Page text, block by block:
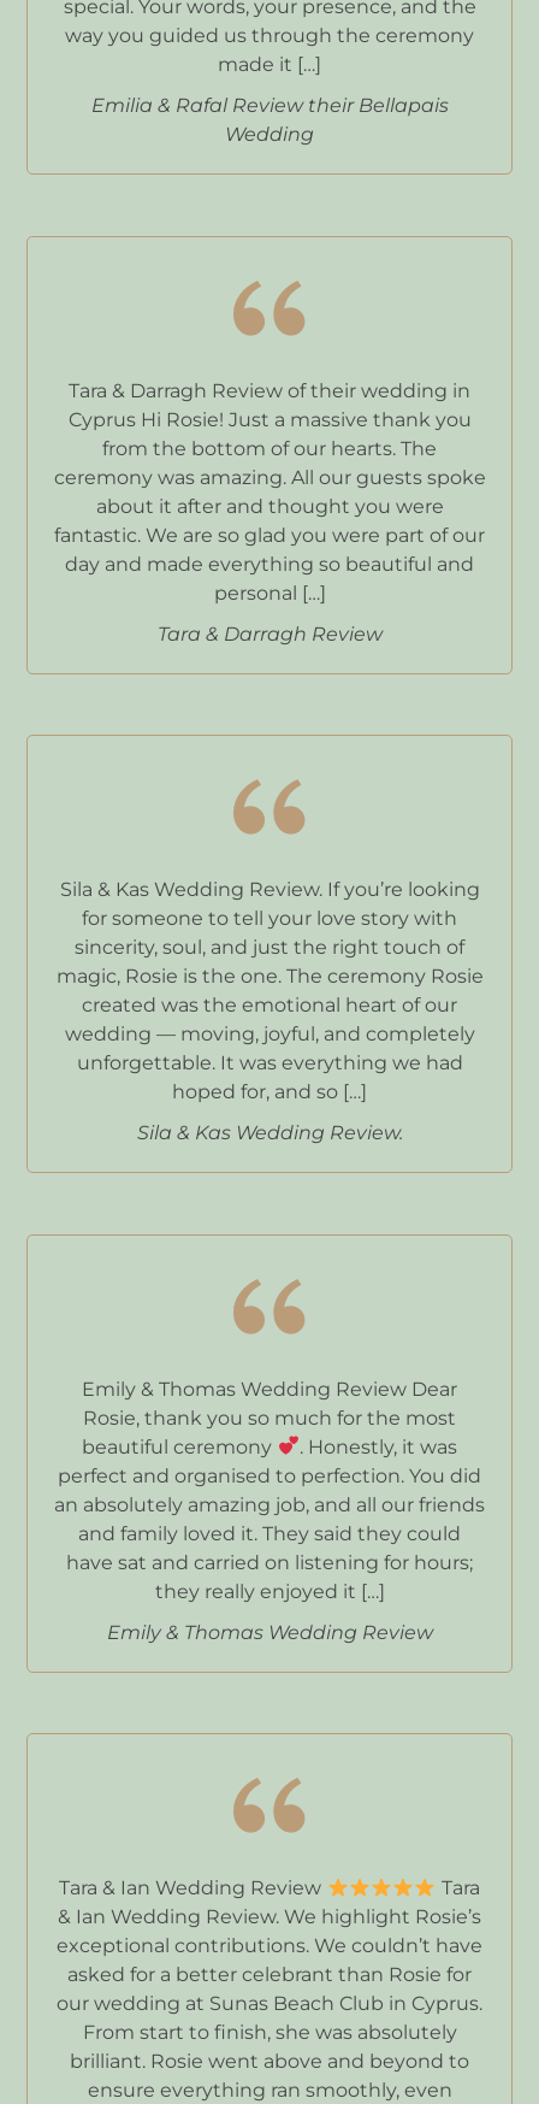
special. Your words, your presence, and the
way you guided us through the ceremony
made it […]
Emilia & Rafal Review their Bellapais
Wedding
Tara & Darragh Review of their wedding in
Cyprus Hi Rosie! Just a massive thank you
from the bottom of our hearts. The
ceremony was amazing. All our guests spoke
about it after and thought you were
fantastic. We are so glad you were part of our
day and made everything so beautiful and
personal […]
Tara & Darragh Review
Sila & Kas Wedding Review. If you’re looking
for someone to tell your love story with
sincerity, soul, and just the right touch of
magic, Rosie is the one. The ceremony Rosie
created was the emotional heart of our
wedding — moving, joyful, and completely
unforgettable. It was everything we had
hoped for, and so […]
Sila & Kas Wedding Review.
Emily & Thomas Wedding Review Dear
Rosie, thank you so much for the most
beautiful ceremony
. Honestly, it was
perfect and organised to perfection. You did
an absolutely amazing job, and all our friends
and family loved it. They said they could
have sat and carried on listening for hours;
they really enjoyed it […]
Emily & Thomas Wedding Review
Tara & Ian Wedding Review
Tara
& Ian Wedding Review. We highlight Rosie’s
exceptional contributions. We couldn’t have
asked for a better celebrant than Rosie for
our wedding at Sunas Beach Club in Cyprus.
From start to finish, she was absolutely
brilliant. Rosie went above and beyond to
ensure everything ran smoothly, even